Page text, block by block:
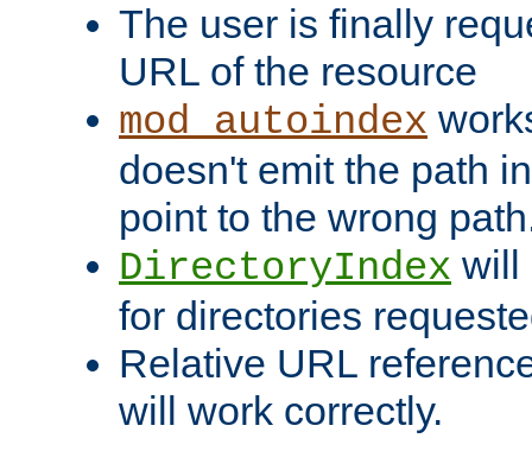
The user is finally
URL of the resource
mod_autoindex
doesn't emit the path
point to the wrong
DirectoryIndex will
for directories
Relative URL
will work correctly.